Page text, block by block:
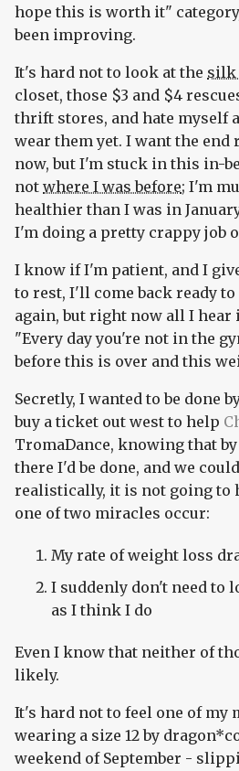
hope this is worth it"
been improving.
It's hard not to look at the silk
closet, those $3 and $4
thrift stores, and hate myself
wear them yet. I want the end
now, but I'm stuck in this in-
not where I was before; I'm
healthier than I was in
I'm doing a pretty crappy job
I know if I'm patient, and I
to rest, I'll come back ready
again, but right now all I hear
"Every day you're not in the
before this is over and this
Secretly, I wanted to be done
buy a ticket out west to help
TromaDance, knowing that
there I'd be done, and we
realistically, it is not going to
one of two miracles occur:
My rate of weight loss
I suddenly don't need to
as I think I do
Even I know that neither of
likely.
It's hard not to feel one of my
wearing a size 12 by
weekend of September -